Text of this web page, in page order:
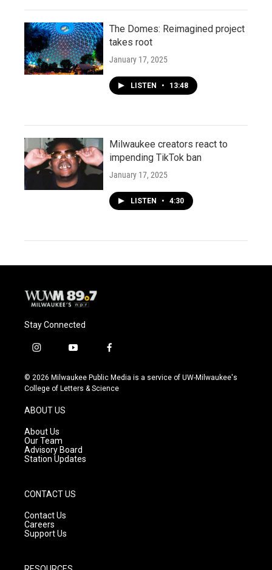
The Domes: Reimagined project
takes root
January 17, 2025
LISTEN • 13:48
Milwaukee creators react to
impending TikTok ban
January 17, 2025
LISTEN • 4:30
Stay Connected
i
s
t
g
r
a
m
y
u
t
f
c
e
© 2026 Milwaukee Public Media is a service of UW-Milwaukee's
College of Letters & Science
ABOUT US
About Us
Our Team
Advisory Board
Station Updates
CONTACT US
Contact Us
Careers
Support Us